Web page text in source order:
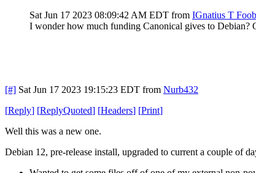
Sat Jun 17 2023 08:09:42 AM EDT from IGnatius T
I wonder how much funding Canonical gives to Debian?
[#] Sat Jun 17 2023 19:15:23 EDT from Nurb432
[Reply] [ReplyQuoted] [Headers] [Print]
Well this was a new one.
Debian 12, pre-release install, upgraded to current a couple of